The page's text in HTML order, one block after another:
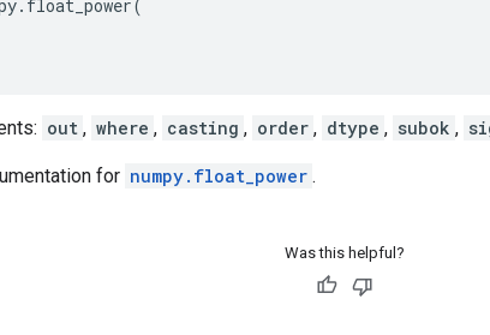
. float_power(
out , where , casting , order , dtype , subok ,
for numpy.float_power .
Was this helpful?